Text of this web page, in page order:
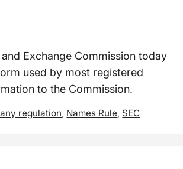
Exchange Commission today
used by most registered
to the Commission.
regulation Names Rule SEC